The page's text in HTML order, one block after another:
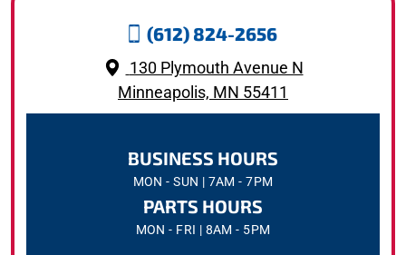
(612) 824-2656
130 Plymouth Avenue N
Minneapolis, MN 55411
BUSINESS HOURS
MON - SUN | 7AM - 7PM
PARTS HOURS
MON - FRI | 8AM - 5PM